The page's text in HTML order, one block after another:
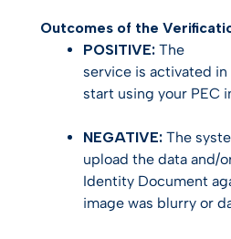
Outcomes of the
POSITIVE: The
service is activated in
start using your PEC
NEGATIVE: The
upload the data and/
Identity Document
image was blurry or